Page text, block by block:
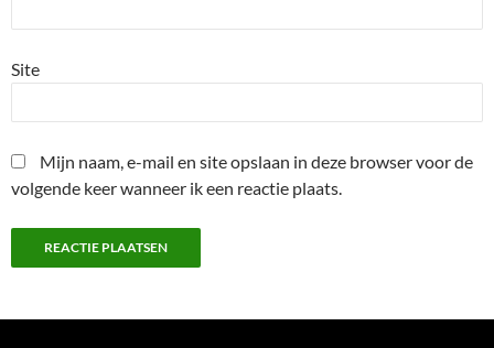
Site
Mijn naam, e-mail en site opslaan in deze browser voor de
volgende keer wanneer ik een reactie plaats.